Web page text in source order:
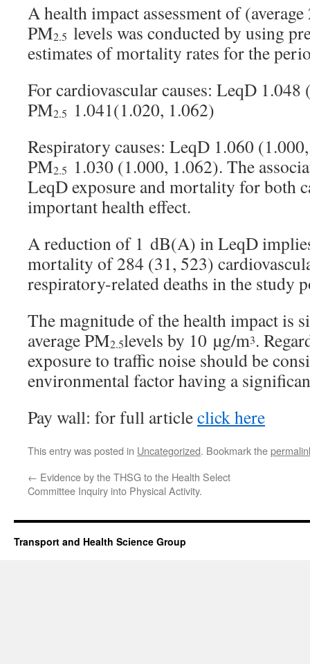
A health impact assessment of
PM2.5 levels was conducted by using
estimates of mortality rates for the
For cardiovascular causes: LeqD 1.048
PM2.5
1.041(1.020, 1.062)
Respiratory causes: LeqD 1.060
PM2.5
1.030 (1.000, 1.062). The
LeqD exposure and mortality for both
important health effect.
A reduction of 1 dB(A) in LeqD
mortality of 284 (31, 523)
respiratory-related deaths in the study
The magnitude of the health impact is
average PM2.5levels by 10 µg/m3.
exposure to traffic noise should be
environmental factor having a
Pay wall: for full articleclick here
This entry was posted in Uncategorized. Bookmark the
← Evidence by the THSG to the Health Select
Committee Inquiry into Physical Activity.
Transport and Health Science Group